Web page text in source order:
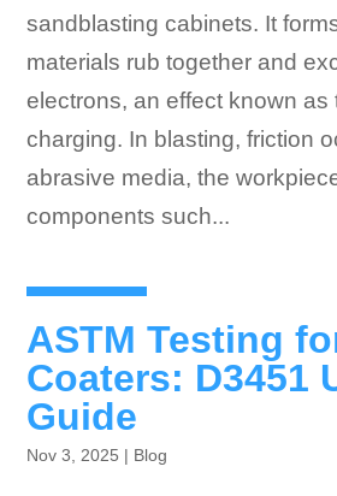
sandblasting cabinets. It
materials rub together and
electrons, an effect known as
charging. In blasting, friction
abrasive media, the
components such...
ASTM Testing
Coaters: D3451
Guide
Nov 3, 2025 | Blog